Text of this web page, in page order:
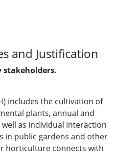
and Justification
stakeholders.
includes the cultivation of
plants, annual and
as individual interaction
in public gardens and other
horticulture connects with